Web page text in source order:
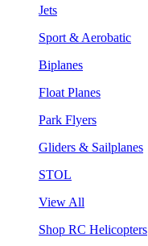
Jets
Sport & Aerobatic
Biplanes
Float Planes
Park Flyers
Gliders & Sailplanes
STOL
View All
Shop RC Helicopters